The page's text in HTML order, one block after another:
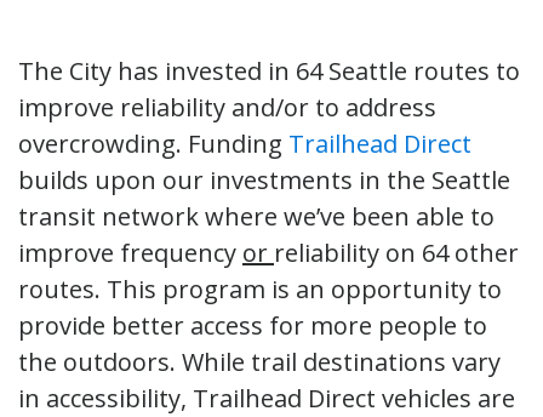
The City has invested in 64 Seattle routes to
improve reliability and/or to address
overcrowding. Funding Trailhead Direct
builds upon our investments in the Seattle
transit network where we’ve been able to
improve frequency or reliability on 64 other
routes. This program is an opportunity to
provide better access for more people to
the outdoors. While trail destinations vary
in accessibility, Trailhead Direct vehicles are